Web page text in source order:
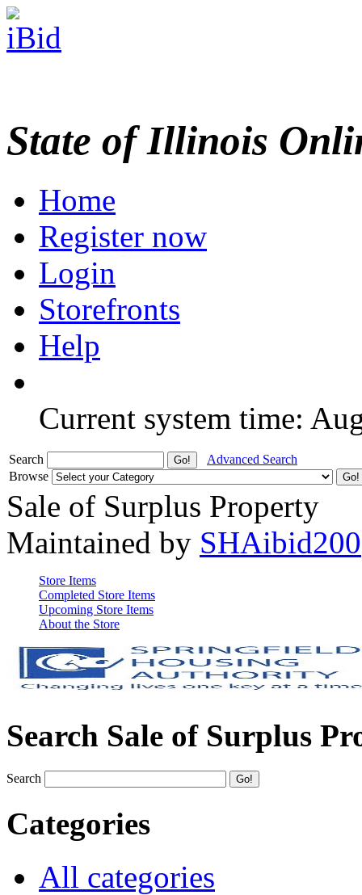
State of Illinois
Home
Register now
Login
Storefronts
Help
Current system time:
Search
Advanced Search
Browse
Sale of Surplus Property
Maintained by SHAibid200
Store Items
Completed Store Items
Upcoming Store Items
About the Store
Search Sale of Surplus
Search
Categories
All categories